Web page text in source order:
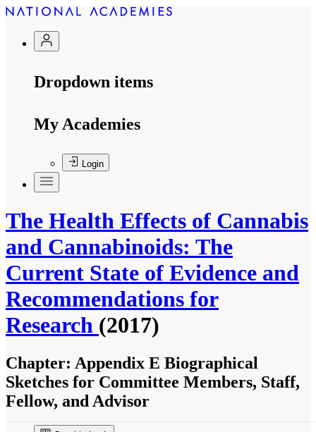
Dropdown items
My Academies
Login
The Health Effects of Cannabis
and Cannabinoids: The
Current State of Evidence and
Recommendations for
Research (2017)
Chapter: Appendix E Biographical
Sketches for Committee Members, Staff,
Fellow, and Advisor